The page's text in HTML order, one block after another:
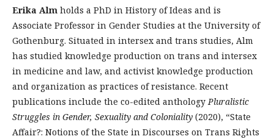
Erika Alm holds a PhD in History of Ideas and is
Associate Professor in Gender Studies at the University of
Gothenburg. Situated in intersex and trans studies, Alm
has studied knowledge production on trans and intersex
in medicine and law, and activist knowledge production
and organization as practices of resistance. Recent
publications include the co-edited anthologyPluralistic
Struggles in Gender, Sexuality and Coloniality (2020), “State
Affair?: Notions of the State in Discourses on Trans Rights